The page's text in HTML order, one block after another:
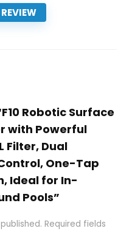
Robotic Surface
with Powerful
Filter, Dual
One-Tap
Ideal for In-
Pools”
Required fields